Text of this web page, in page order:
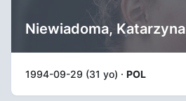
Niewiadoma, Katarzyna
1994-09-29 (31 yo) · POL